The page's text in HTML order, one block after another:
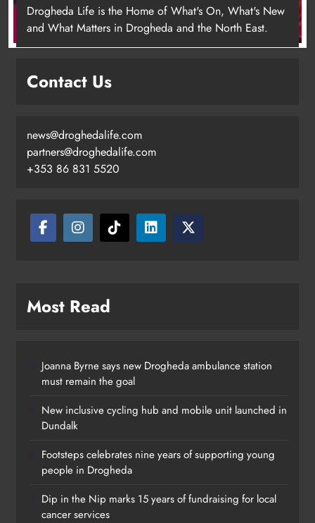
Footsteps celebrates nine years of
supporting young people in
Drogheda Life is the Home of What's On, What's New
and What Matters in Drogheda and the North East.
Contact Us
news@droghedalife.com
partners@droghedalife.com
+353 86 831 5520
Most Read
Joanna Byrne says new Drogheda ambulance station
must remain the goal
New inclusive cycling hub and mobile unit launched in
Dundalk
Footsteps celebrates nine years of supporting young
people in Drogheda
Dip in the Nip marks 15 years of fundraising for local
cancer services